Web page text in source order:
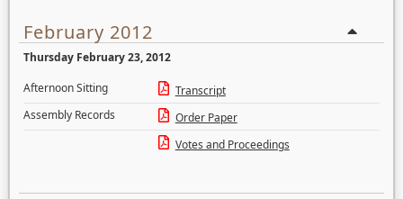
February 2012
Thursday February 23, 2012
Afternoon Sitting
Transcript
Assembly Records
Order Paper
Votes and Proceedings